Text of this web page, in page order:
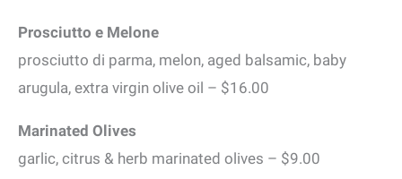
Prosciutto e Melone
prosciutto di parma, melon, aged balsamic, baby
arugula, extra virgin olive oil – $16.00
Marinated Olives
garlic, citrus & herb marinated olives – $9.00